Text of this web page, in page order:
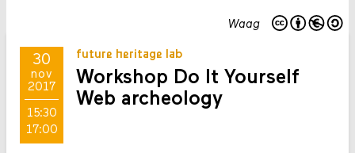
Waag
30
nov
2017
15:30
17:00
future heritage lab
Workshop Do It Yourself
Web archeology